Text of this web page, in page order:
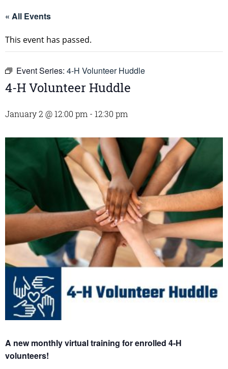
« All Events
This event has passed.
Event Series: 4-H Volunteer Huddle
4-H Volunteer Huddle
January 2 @ 12:00 pm - 12:30 pm
A new monthly virtual training for enrolled 4-H
volunteers!